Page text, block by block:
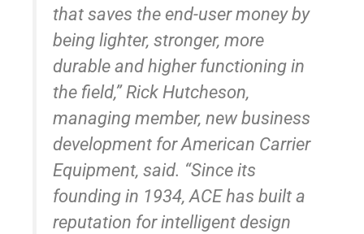
that saves the end-user money by
being lighter, stronger, more
durable and higher functioning in
the field,” Rick Hutcheson,
managing member, new business
development for American Carrier
Equipment, said. “Since its
founding in 1934, ACE has built a
reputation for intelligent design